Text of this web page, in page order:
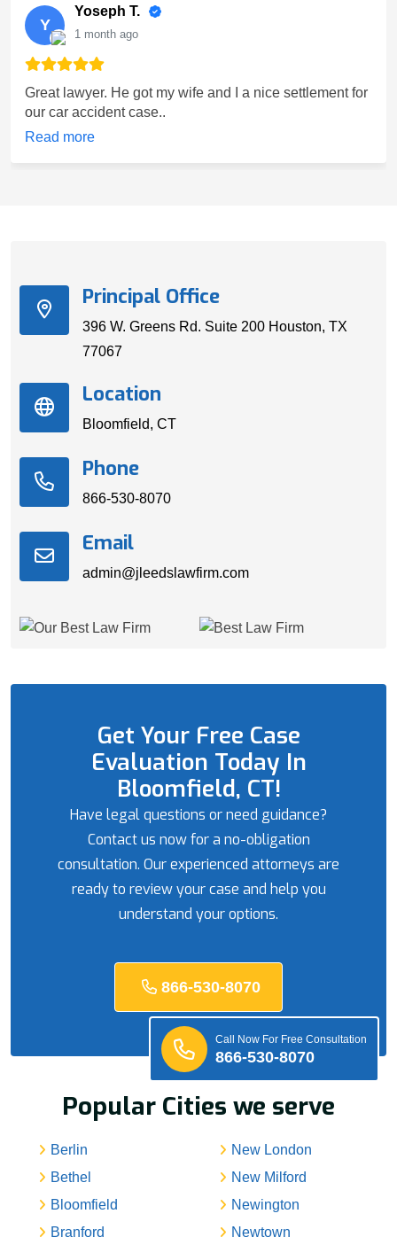
Y
Yoseph T.
1 month ago
Great lawyer. He got my wife and I a nice settlement for
our car accident case..
Read more
Principal Office
396 W. Greens Rd. Suite 200 Houston, TX
77067
Location
Bloomfield, CT
Phone
866-530-8070
Email
admin@jleedslawfirm.com
Get Your Free Case
Evaluation Today In
Bloomfield, CT!
Have legal questions or need guidance?
Contact us now for a no-obligation
consultation. Our experienced attorneys are
ready to review your case and help you
understand your options.
866-530-8070
Popular Cities we serve
Berlin
Bethel
Bloomfield
Branford
New London
New Milford
Newington
Newtown
Call Now For Free Consultation
866-530-8070